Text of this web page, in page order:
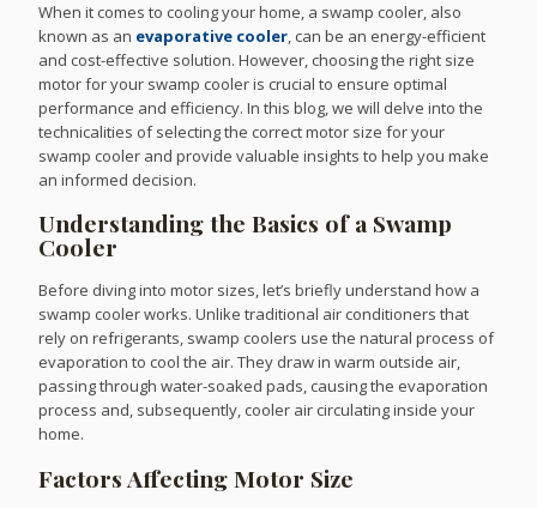
When it comes to cooling your home, a swamp cooler, also
known as an evaporative cooler, can be an energy-efficient
and cost-effective solution. However, choosing the right size
motor for your swamp cooler is crucial to ensure optimal
performance and efficiency. In this blog, we will delve into the
technicalities of selecting the correct motor size for your
swamp cooler and provide valuable insights to help you make
an informed decision.
Understanding the Basics of a Swamp
Cooler
Before diving into motor sizes, let’s briefly understand how a
swamp cooler works. Unlike traditional air conditioners that
rely on refrigerants, swamp coolers use the natural process of
evaporation to cool the air. They draw in warm outside air,
passing through water-soaked pads, causing the evaporation
process and, subsequently, cooler air circulating inside your
home.
Factors Affecting Motor Size